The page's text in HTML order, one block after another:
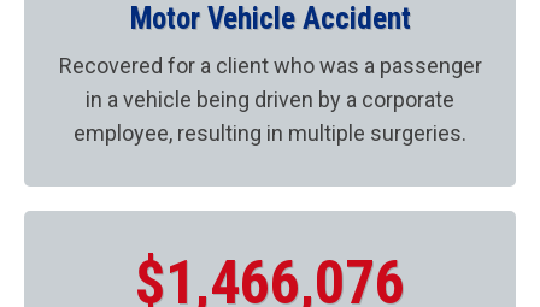
Motor Vehicle Accident
Recovered for a client who was a passenger
in a vehicle being driven by a corporate
employee, resulting in multiple surgeries.
$1,466,076